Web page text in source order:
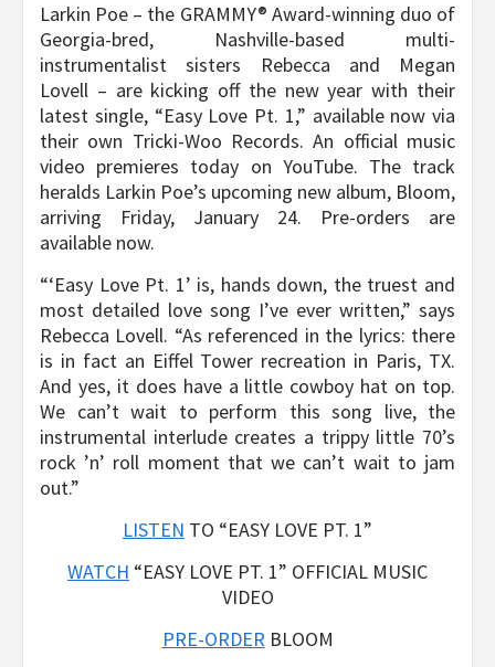
Larkin Poe – the GRAMMY® Award-winning duo of
Georgia-bred, Nashville-based multi-
instrumentalist sisters Rebecca and Megan
Lovell – are kicking off the new year with their
latest single, “Easy Love Pt. 1,” available now via
their own Tricki-Woo Records. An official music
video premieres today on YouTube. The track
heralds Larkin Poe’s upcoming new album, Bloom,
arriving Friday, January 24. Pre-orders are
available now.
“‘Easy Love Pt. 1’ is, hands down, the truest and
most detailed love song I’ve ever written,” says
Rebecca Lovell. “As referenced in the lyrics: there
is in fact an Eiffel Tower recreation in Paris, TX.
And yes, it does have a little cowboy hat on top.
We can’t wait to perform this song live, the
instrumental interlude creates a trippy little 70’s
rock ’n’ roll moment that we can’t wait to jam
out.”
LISTEN TO “EASY LOVE PT. 1”
WATCH “EASY LOVE PT. 1” OFFICIAL MUSIC
VIDEO
PRE-ORDER BLOOM